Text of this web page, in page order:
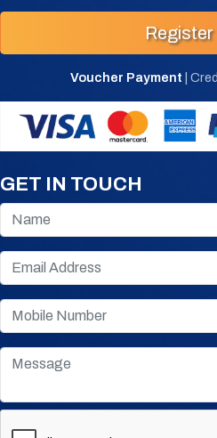
Register
Voucher Payment |
GET IN TOUCH